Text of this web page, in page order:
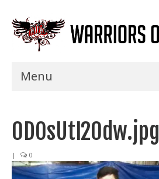
Menu
Shows
0DOsUtI20dw.jpg
| 0